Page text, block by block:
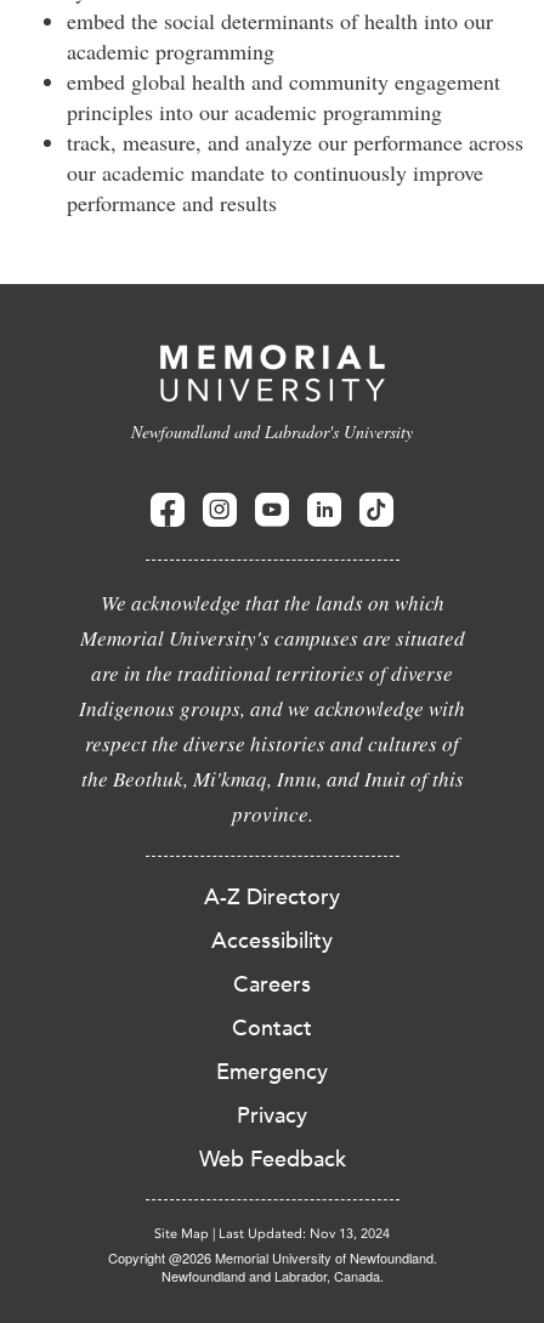
embed the social determinants of health into our
academic programming
embed global health and community engagement
principles into our academic programming
track, measure, and analyze our performance across
our academic mandate to continuously improve
performance and results
Newfoundland and Labrador's University
We acknowledge that the lands on which
Memorial University's campuses are situated
are in the traditional territories of diverse
Indigenous groups, and we acknowledge with
respect the diverse histories and cultures of
the Beothuk, Mi'kmaq, Innu, and Inuit of this
province.
A-Z Directory
Accessibility
Careers
Contact
Emergency
Privacy
Web Feedback
Site Map | Last Updated: Nov 13, 2024
Copyright @2026 Memorial University of Newfoundland.
Newfoundland and Labrador, Canada.